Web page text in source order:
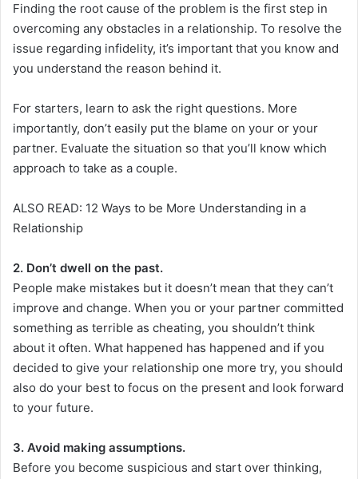
Finding the root cause of the problem is the first step in
overcoming any obstacles in a relationship. To resolve the
issue regarding infidelity, it’s important that you know and
you understand the reason behind it.
For starters, learn to ask the right questions. More
importantly, don’t easily put the blame on your or your
partner. Evaluate the situation so that you’ll know which
approach to take as a couple.
ALSO READ: 12 Ways to be More Understanding in a
Relationship
2. Don’t dwell on the past.
People make mistakes but it doesn’t mean that they can’t
improve and change. When you or your partner committed
something as terrible as cheating, you shouldn’t think
about it often. What happened has happened and if you
decided to give your relationship one more try, you should
also do your best to focus on the present and look forward
to your future.
3. Avoid making assumptions.
Before you become suspicious and start over thinking,